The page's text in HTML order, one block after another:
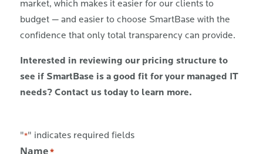
market, which makes it easier for our clients to
budget — and easier to choose SmartBase with the
confidence that only total transparency can provide.
Interested in reviewing our pricing structure to
see if SmartBase is a good fit for your managed IT
needs? Contact us today to learn more.
"*" indicates required fields
Name*